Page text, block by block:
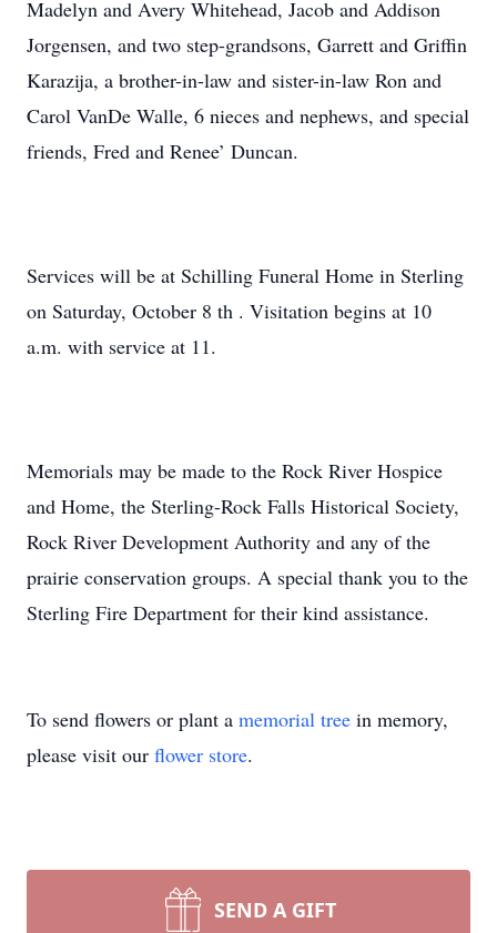
Madelyn and Avery Whitehead, Jacob and Addison
Jorgensen, and two step-grandsons, Garrett and Griffin
Karazija, a brother-in-law and sister-in-law Ron and
Carol VanDe Walle, 6 nieces and nephews, and special
friends, Fred and Renee’ Duncan.
Services will be at Schilling Funeral Home in Sterling
on Saturday, October 8 th . Visitation begins at 10
a.m. with service at 11.
Memorials may be made to the Rock River Hospice
and Home, the Sterling-Rock Falls Historical Society,
Rock River Development Authority and any of the
prairie conservation groups. A special thank you to the
Sterling Fire Department for their kind assistance.
To send flowers or plant a memorial tree in memory,
please visit our flower store.
SEND A GIFT